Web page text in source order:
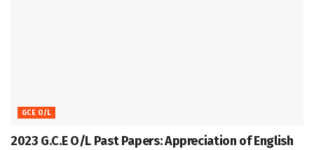
GCE O/L
2023 G.C.E O/L Past Papers: Appreciation of English